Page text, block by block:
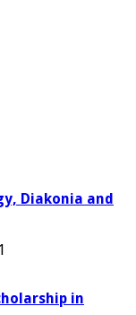
Diakonia and
in